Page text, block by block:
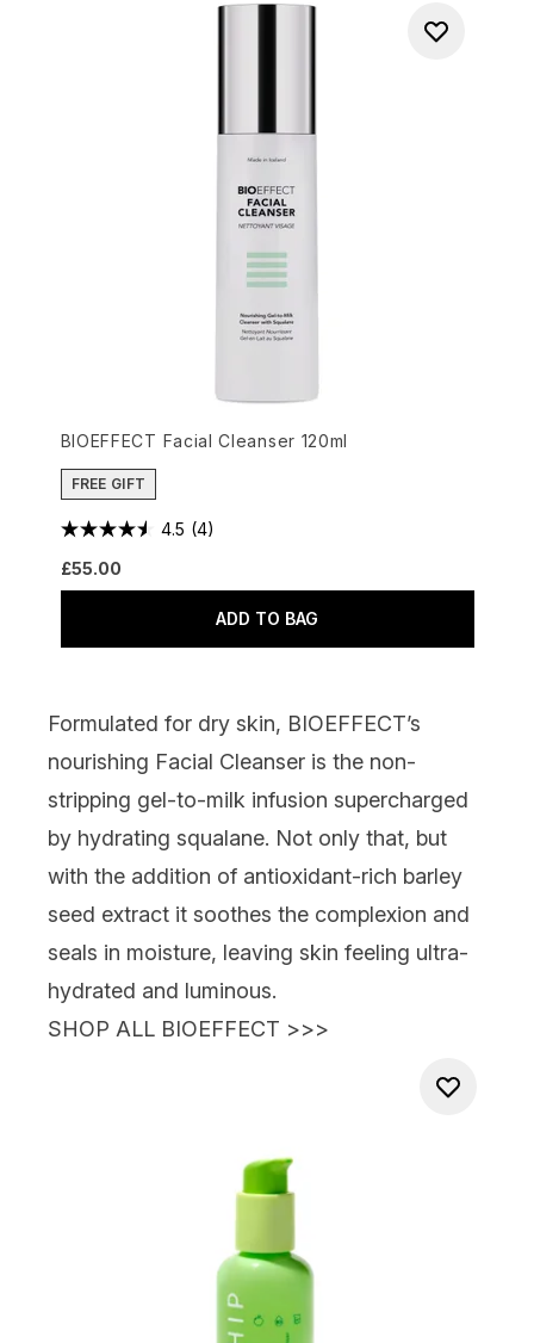
BIOEFFECT Facial Cleanser 120ml
FREE GIFT
4.5 (4)
£55.00
ADD TO BAG
Formulated for dry skin, BIOEFFECT’s
nourishing Facial Cleanser is the non-
stripping gel-to-milk infusion supercharged
by hydrating squalane. Not only that, but
with the addition of antioxidant-rich barley
seed extract it soothes the complexion and
seals in moisture, leaving skin feeling ultra-
hydrated and luminous.
SHOP ALL BIOEFFECT >>>